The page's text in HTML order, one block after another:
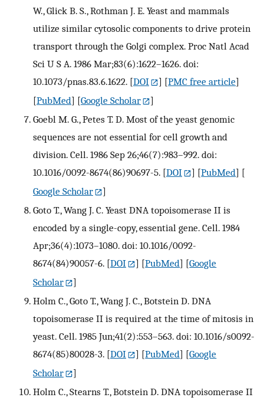
W., Glick B. S., Rothman J. E. Yeast and mammals
utilize similar cytosolic components to drive protein
transport through the Golgi complex. Proc Natl Acad
Sci U S A. 1986 Mar;83(6):1622–1626. doi:
10.1073/pnas.83.6.1622. [DOI ] [PMC free article]
[PubMed] [Google Scholar
]
Goebl M. G., Petes T. D. Most of the yeast genomic
sequences are not essential for cell growth and
division. Cell. 1986 Sep 26;46(7):983–992. doi:
10.1016/0092-8674(86)90697-5. [DOI ] [PubMed] [
Google Scholar
]
Goto T., Wang J. C. Yeast DNA topoisomerase II is
encoded by a single-copy, essential gene. Cell. 1984
Apr;36(4):1073–1080. doi: 10.1016/0092-
8674(84)90057-6. [DOI ] [PubMed] [Google
Scholar
]
Holm C., Goto T., Wang J. C., Botstein D. DNA
topoisomerase II is required at the time of mitosis in
yeast. Cell. 1985 Jun;41(2):553–563. doi: 10.1016/s0092-
8674(85)80028-3. [DOI ] [PubMed] [Google
Scholar
]
Holm C., Stearns T., Botstein D. DNA topoisomerase II